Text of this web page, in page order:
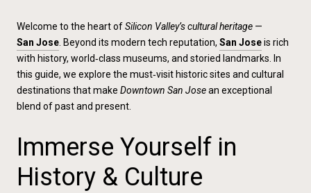
Welcome to the heart ofSilicon Valley’s cultural heritage —
San Jose . Beyond its modern tech reputation, San Joseis rich
with history, world‑class museums, and storied landmarks. In
this guide, we explore the must‑visit historic sites and cultural
destinations that make Downtown San Josean exceptional
blend of past and present.
Immerse Yourself in
History & Culture